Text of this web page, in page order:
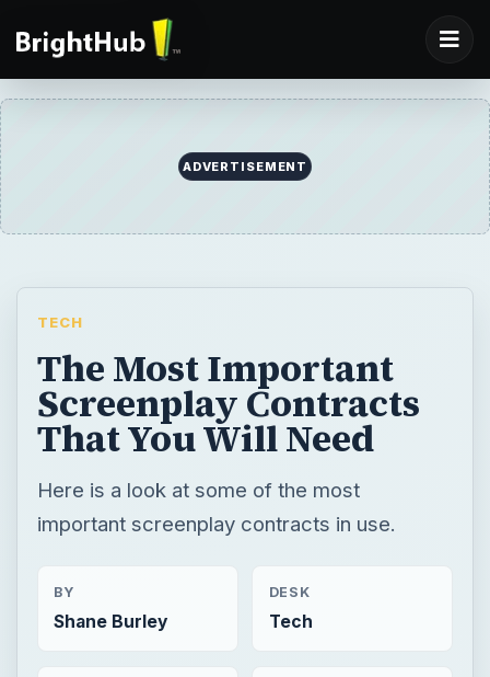
ADVERTISEMENT
TECH
The Most Important
Screenplay Contracts
That You Will Need
Here is a look at some of the most
important screenplay contracts in use.
BY
Shane Burley
DESK
Tech